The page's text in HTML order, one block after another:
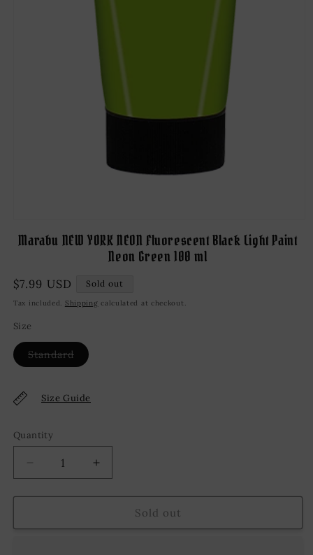
media
Marabu NEW YORK NEON Fluorescent Black Light Paint
Neon Green 100 ml
Regular
price
$7.99 USD Sold out
Tax included. Shipping calculated at checkout.
Size
StandardVariant
sold
unavailable
Size Guide
Quantity
Decrease
quantity
for
NEW
Increase
quantity
for
Marabu
NEW
Sold out